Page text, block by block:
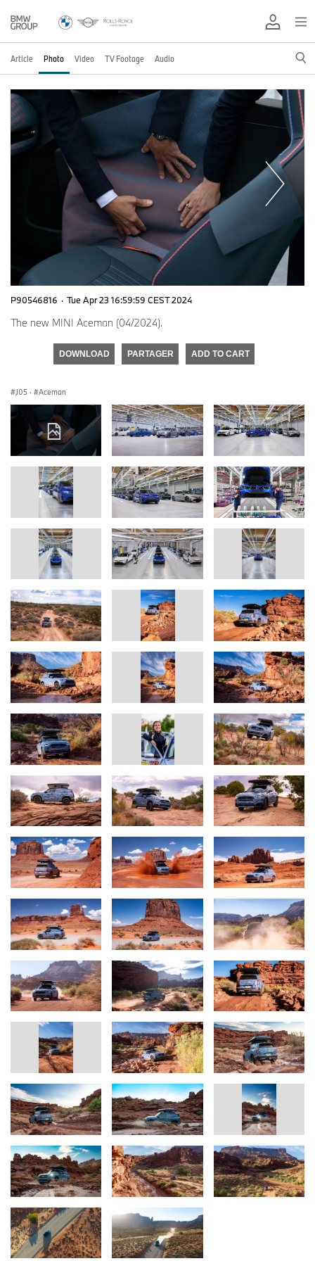
Article Photo Video TV Footage Audio
P90546816 · Tue Apr 23 16:59:59 CEST 2024
The new MINI Aceman (04/2024).
DOWNLOAD PARTAGER ADD TO CART
J05 · Aceman